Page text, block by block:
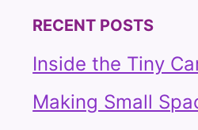
RECENT POSTS
Inside the Tiny
Making Small